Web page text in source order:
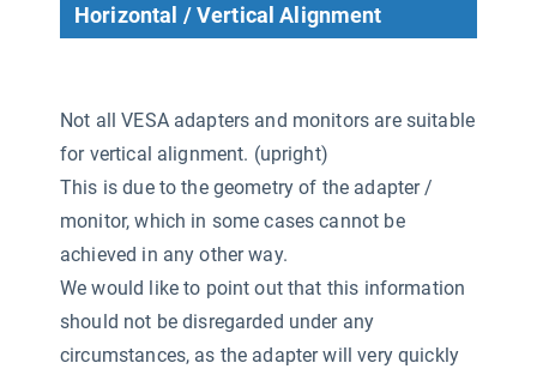
Horizontal / Vertical Alignment
Not all VESA adapters and monitors are suitable
for vertical alignment. (upright)
This is due to the geometry of the adapter /
monitor, which in some cases cannot be
achieved in any other way.
We would like to point out that this information
should not be disregarded under any
circumstances, as the adapter will very quickly